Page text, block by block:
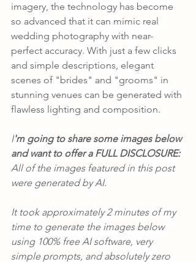
imagery, the technology has become
so advanced that it can mimic real
wedding photography with near-
perfect accuracy. With just a few clicks
and simple descriptions, elegant
scenes of "brides" and "grooms" in
stunning venues can be generated with
flawless lighting and composition.
I'm going to share some images below
and want to offer a FULL DISCLOSURE:
All of the images featured in this post
were generated by AI.
It took approximately 2 minutes of my
time to generate the images below
using 100% free AI software, very
simple prompts, and absolutely zero